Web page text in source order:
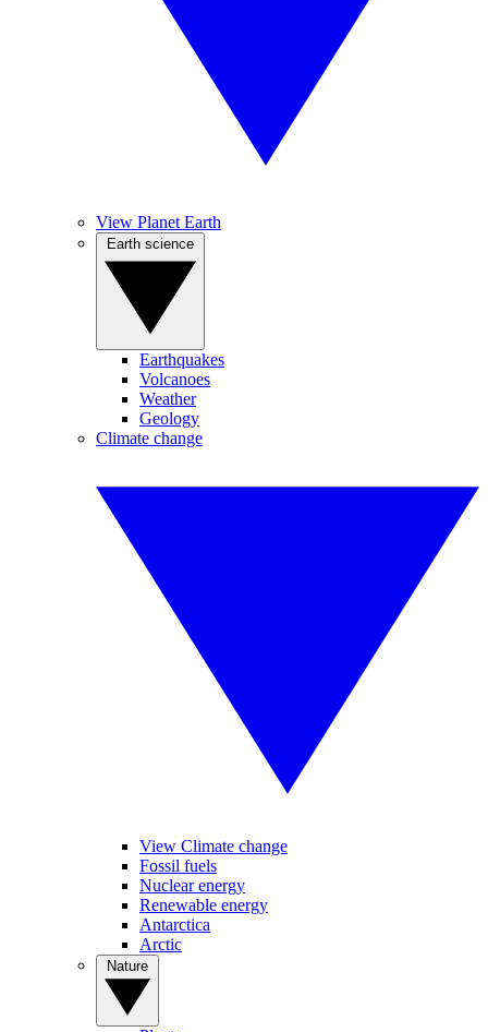
View Planet Earth
Earthquakes
Volcanoes
Weather
Geology
Climate change
View Climate change
Fossil fuels
Nuclear energy
Renewable energy
Antarctica
Arctic